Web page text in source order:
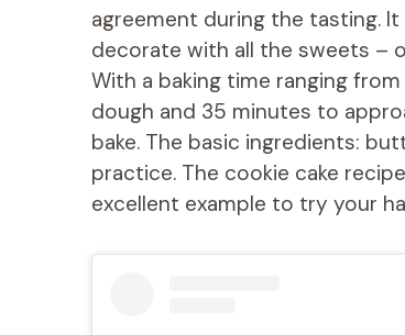
agreement during the tasting.
decorate with all the sweets –
With a baking time ranging
dough and 35 minutes to
bake. The basic ingredients:
practice. The cookie cake
excellent example to try your